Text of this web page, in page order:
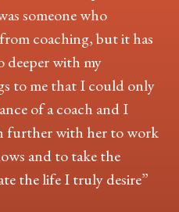
someone who
coaching, but it has
deeper with my
to me that I could only
of a coach and I
further with her to work
and to take the
the life I truly desire”